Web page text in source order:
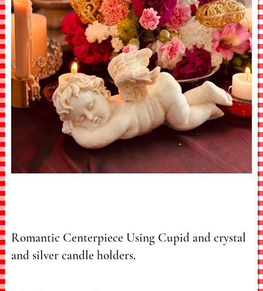
Romantic Centerpiece Using Cupid and crystal
and silver candle holders.